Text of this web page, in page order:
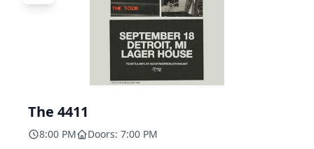
The 4411
8:00 PM Doors: 7:00 PM